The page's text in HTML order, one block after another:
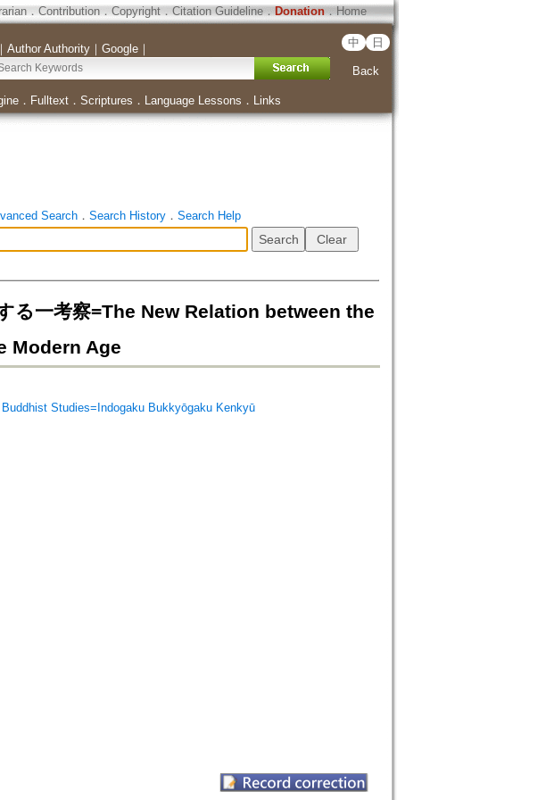
． Contribution．Copyright．Citation Guideline． Donation．Home
Author Authority｜ Google｜ 中 日
Back
． Fulltext． Scriptures ． Language Lessons ． Links
Search． Search History． Search Help
る一考察=The New Relation between the
Modern Age
Studies=Indogaku Bukkyōgaku Kenkyū